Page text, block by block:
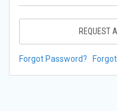
REQUEST
Forgot Password?